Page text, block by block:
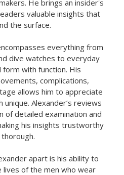
He brings an insider's
valuable insights that
the surface.
everything from
dive watches to everyday
with function. His
complications,
allows him to appreciate
unique. Alexander’s reviews
of detailed examination and
his insights trustworthy
apart is his ability to
of the men who wear